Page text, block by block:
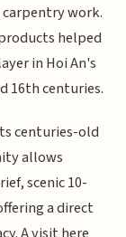
work.
helped
in Hoi An's
16th centuries.
centuries-old
allows
scenic 10-
a direct